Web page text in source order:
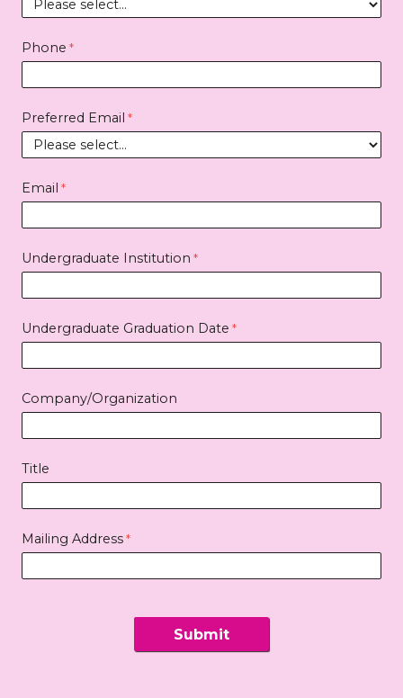
Phone
Preferred Email
Email
Undergraduate Institution
Undergraduate Graduation Date
Company/Organization
Title
Mailing Address